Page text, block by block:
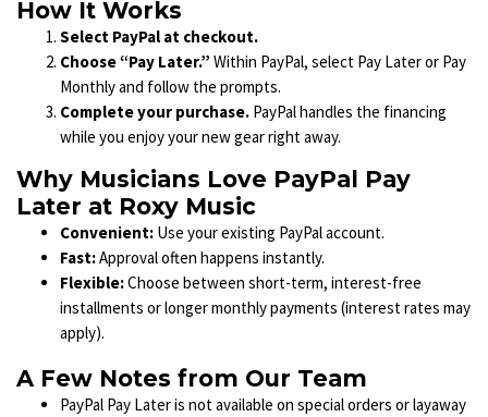
How It Works
Select PayPal at checkout.
Choose “Pay Later.” Within PayPal, select Pay Later or Pay
Monthly and follow the prompts.
Complete your purchase. PayPal handles the financing
while you enjoy your new gear right away.
Why Musicians Love PayPal Pay
Later at Roxy Music
Convenient: Use your existing PayPal account.
Fast:Approval often happens instantly.
Flexible:Choose between short-term, interest-free
installments or longer monthly payments (interest rates may
apply).
A Few Notes from Our Team
PayPal Pay Later is not available on special orders or layaway